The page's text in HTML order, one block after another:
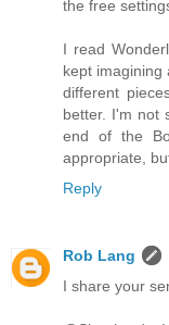
the free
I read
kept imagining
different
better. I'm not
end of the
appropriate,
Reply
Rob Lang
I share your